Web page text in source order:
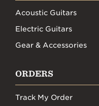
Acoustic Guitars
Electric Guitars
Gear & Accessories
ORDERS
Track My Order